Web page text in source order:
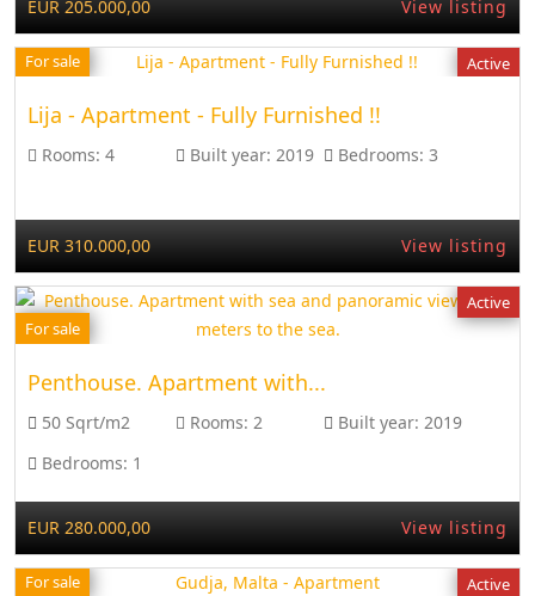
EUR 205.000,00 View listing
Active
For sale
Lija - Apartment - Fully Furnished !!
Rooms: 4 Built year: 2019 Bedrooms: 3
EUR 310.000,00 View listing
Active
For sale
Penthouse. Apartment with...
50 Sqrt/m2 Rooms: 2 Built year: 2019
Bedrooms: 1
EUR 280.000,00 View listing
Active
For sale